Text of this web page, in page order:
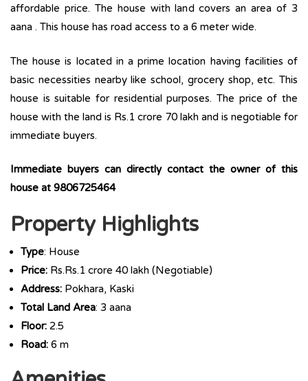
affordable price. The house with land covers an area of 3
aana . This house has road access to a 6 meter wide.
The house is located in a prime location having facilities of
basic necessities nearby like school, grocery shop, etc. This
house is suitable for residential purposes. The price of the
house with the land is Rs.1 crore 70 lakh and is negotiable for
immediate buyers.
Immediate buyers can directly contact the owner of this
house at 9806725464
Property Highlights
Type: House
Price: Rs.Rs.1 crore 40 lakh (Negotiable)
Address: Pokhara, Kaski
Total Land Area: 3 aana
Floor: 2.5
Road: 6 m